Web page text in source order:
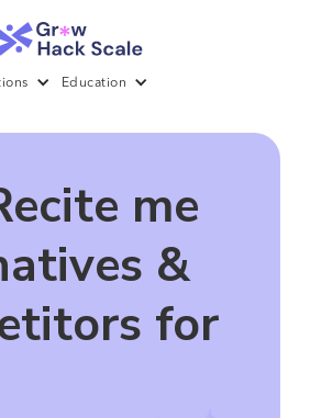
Education
me
&
for